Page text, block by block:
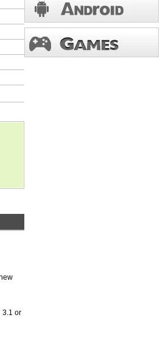
3.1 or